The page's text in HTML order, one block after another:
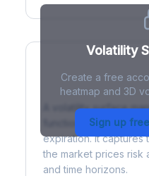
Volatility
Create a free
heatmap and 3D
Sign up
What is a
A volatility surface
function of both strike
expiration. It captures
the market prices risk
and time horizons.